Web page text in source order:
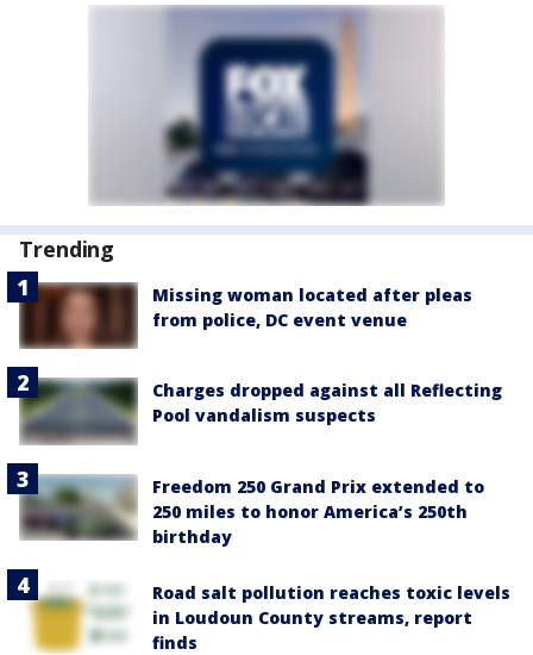
Trending
Missing woman located after pleas
from police, DC event venue
Charges dropped against all Reflecting
Pool vandalism suspects
Freedom 250 Grand Prix extended to
250 miles to honor America’s 250th
birthday
Road salt pollution reaches toxic levels
in Loudoun County streams, report
finds